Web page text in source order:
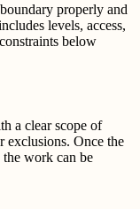
properly and
levels, access,
below
a clear scope of
exclusions. Once the
the work can be